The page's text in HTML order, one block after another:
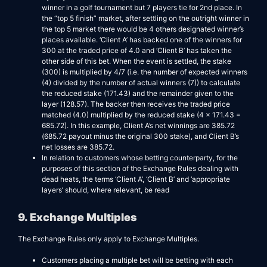
winner in a golf tournament but 7 players tie for 2nd place. In
the “top 5 finish” market, after settling on the outright winner in
the top 5 market there would be 4 others designated winner’s
places available. ‘Client A’ has backed one of the winners for
300 at the traded price of 4.0 and ‘Client B’ has taken the
other side of this bet. When the event is settled, the stake
(300) is multiplied by 4/7 (i.e. the number of expected winners
(4) divided by the number of actual winners (7)) to calculate
the reduced stake (171.43) and the remainder given to the
layer (128.57). The backer then receives the traded price
matched (4.0) multiplied by the reduced stake (4 x 171.43 =
685.72). In this example, Client A’s net winnings are 385.72
(685.72 payout minus the original 300 stake), and Client B’s
net losses are 385.72.
In relation to customers whose betting counterparty, for the
purposes of this section of the Exchange Rules dealing with
dead heats, the terms ‘Client A’, ‘Client B’ and ‘appropriate
layers’ should, where relevant, be read
9. Exchange Multiples
The Exchange Rules only apply to Exchange Multiples.
Customers placing a multiple bet will be betting with each